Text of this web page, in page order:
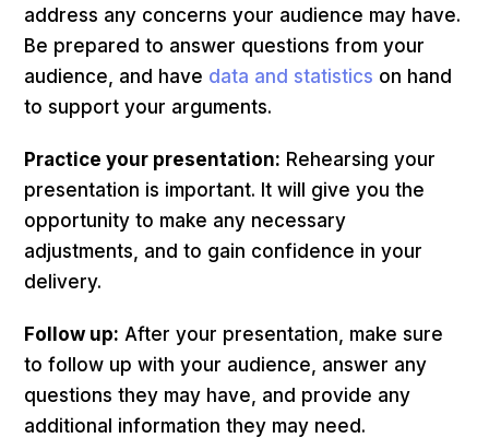
address any concerns your audience may have.
Be prepared to answer questions from your
audience, and have data and statistics on hand
to support your arguments.
Practice your presentation: Rehearsing your
presentation is important. It will give you the
opportunity to make any necessary
adjustments, and to gain confidence in your
delivery.
Follow up: After your presentation, make sure
to follow up with your audience, answer any
questions they may have, and provide any
additional information they may need.